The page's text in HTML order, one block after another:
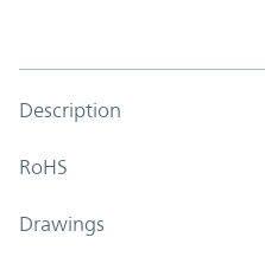
Description
RoHS
Drawings